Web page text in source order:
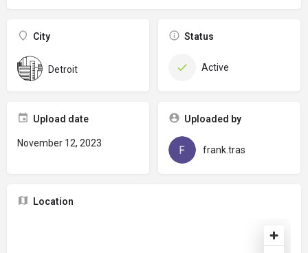
City
Detroit
Status
Active
Upload date
November 12, 2023
Uploaded by
frank.tras
Location